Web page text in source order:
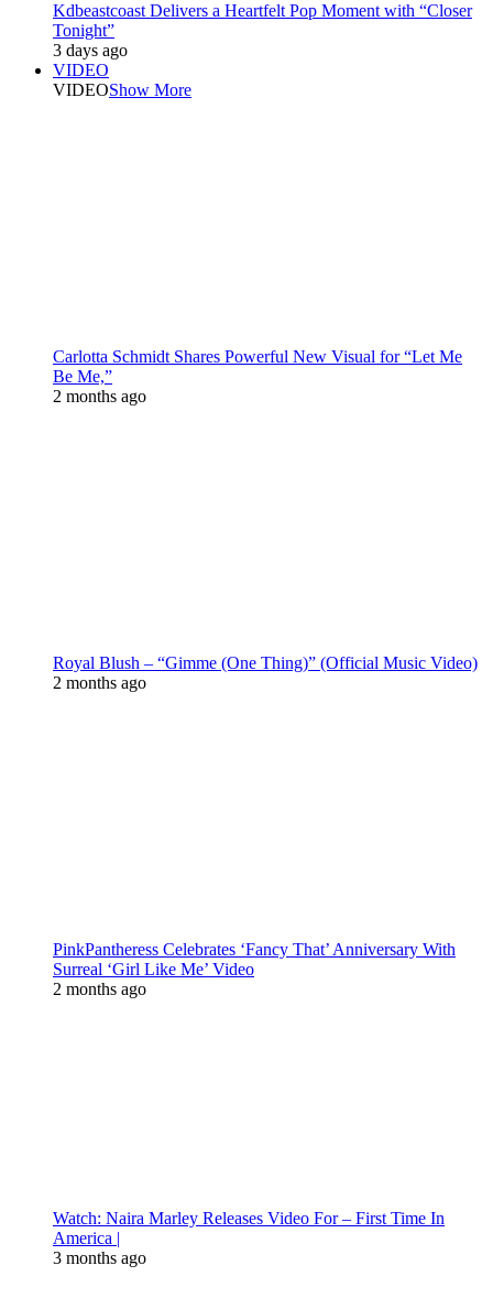
Kdbeastcoast Delivers a Heartfelt Pop Moment with “Closer
Tonight”
3 days ago
VIDEO
VIDEOShow More
Carlotta Schmidt Shares Powerful New Visual for “Let Me
Be Me,”
2 months ago
Royal Blush – “Gimme (One Thing)” (Official Music Video)
2 months ago
PinkPantheress Celebrates ‘Fancy That’ Anniversary With
Surreal ‘Girl Like Me’ Video
2 months ago
Watch: Naira Marley Releases Video For – First Time In
America |
3 months ago